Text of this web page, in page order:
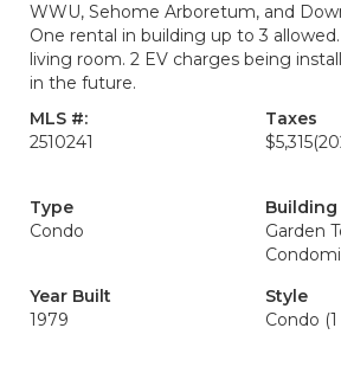
WWU, Sehome Arboretum, and
One rental in building up to 3
living room. 2 EV charges being
in the future.
MLS #:
2510241
Taxes
$5,315
Type
Condo
Building
Garden
Year Built
1979
Style
Condo